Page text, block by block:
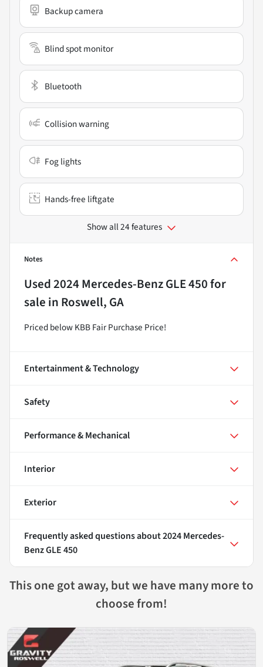
Backup camera
Blind spot monitor
Bluetooth
Collision warning
Fog lights
Hands-free liftgate
Show all 24 features
Notes
Used2024 Mercedes-Benz GLE 450for
sale in Roswell, GA
Priced below KBB Fair Purchase Price!
Entertainment & Technology
Safety
Performance & Mechanical
Interior
Exterior
Frequently asked questions about2024 Mercedes-
Benz GLE 450
This one got away, but we have many more to
choose from!